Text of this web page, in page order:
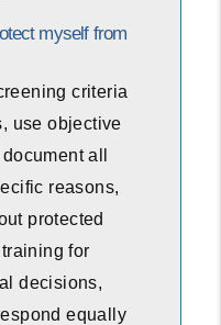
myself from
criteria
use objective
all
reasons,
protected
for
decisions,
equally